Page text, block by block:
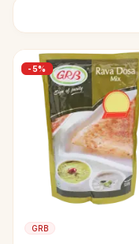
-5%
GRB